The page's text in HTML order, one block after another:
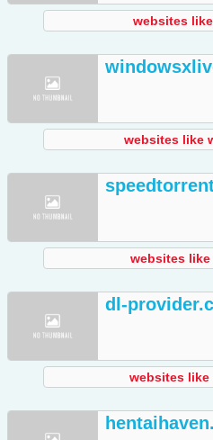
websites
websites like
websites
dl-
websites like